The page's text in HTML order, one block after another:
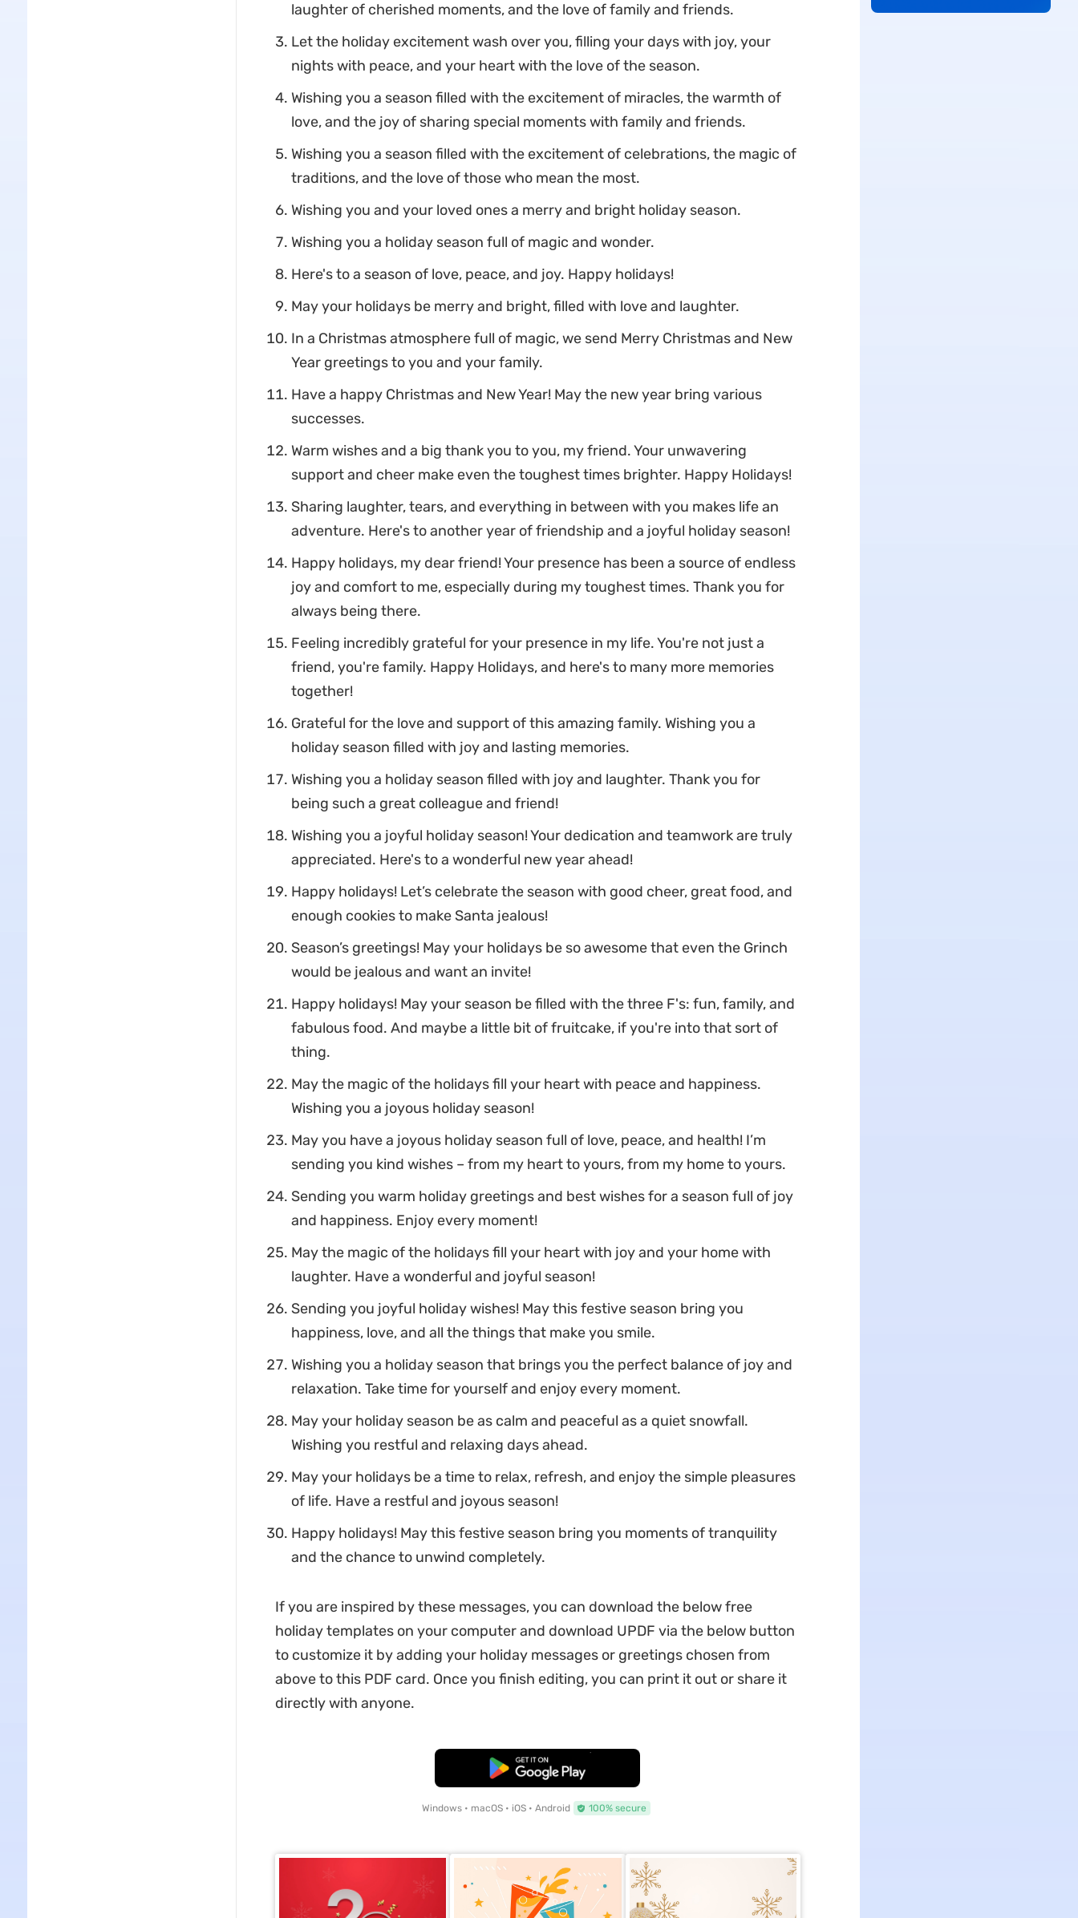
laughter of cherished moments, and the love of family and friends.
Let the holiday excitement wash over you, filling your days with joy, your
nights with peace, and your heart with the love of the season.
Wishing you a season filled with the excitement of miracles, the warmth of
love, and the joy of sharing special moments with family and friends.
Wishing you a season filled with the excitement of celebrations, the magic of
traditions, and the love of those who mean the most.
Wishing you and your loved ones a merry and bright holiday season.
Wishing you a holiday season full of magic and wonder.
Here's to a season of love, peace, and joy. Happy holidays!
May your holidays be merry and bright, filled with love and laughter.
In a Christmas atmosphere full of magic, we send Merry Christmas and New
Year greetings to you and your family.
Have a happy Christmas and New Year! May the new year bring various
successes.
Warm wishes and a big thank you to you, my friend. Your unwavering
support and cheer make even the toughest times brighter. Happy Holidays!
Sharing laughter, tears, and everything in between with you makes life an
adventure. Here's to another year of friendship and a joyful holiday season!
Happy holidays, my dear friend! Your presence has been a source of endless
joy and comfort to me, especially during my toughest times. Thank you for
always being there.
Feeling incredibly grateful for your presence in my life. You're not just a
friend, you're family. Happy Holidays, and here's to many more memories
together!
Grateful for the love and support of this amazing family. Wishing you a
holiday season filled with joy and lasting memories.
Wishing you a holiday season filled with joy and laughter. Thank you for
being such a great colleague and friend!
Wishing you a joyful holiday season! Your dedication and teamwork are truly
appreciated. Here's to a wonderful new year ahead!
Happy holidays! Let’s celebrate the season with good cheer, great food, and
enough cookies to make Santa jealous!
Season’s greetings! May your holidays be so awesome that even the Grinch
would be jealous and want an invite!
Happy holidays! May your season be filled with the three F's: fun, family, and
fabulous food. And maybe a little bit of fruitcake, if you're into that sort of
thing.
May the magic of the holidays fill your heart with peace and happiness.
Wishing you a joyous holiday season!
May you have a joyous holiday season full of love, peace, and health! I’m
sending you kind wishes – from my heart to yours, from my home to yours.
Sending you warm holiday greetings and best wishes for a season full of joy
and happiness. Enjoy every moment!
May the magic of the holidays fill your heart with joy and your home with
laughter. Have a wonderful and joyful season!
Sending you joyful holiday wishes! May this festive season bring you
happiness, love, and all the things that make you smile.
Wishing you a holiday season that brings you the perfect balance of joy and
relaxation. Take time for yourself and enjoy every moment.
May your holiday season be as calm and peaceful as a quiet snowfall.
Wishing you restful and relaxing days ahead.
May your holidays be a time to relax, refresh, and enjoy the simple pleasures
of life. Have a restful and joyous season!
Happy holidays! May this festive season bring you moments of tranquility
and the chance to unwind completely.
If you are inspired by these messages, you can download the below free
holiday templates on your computer and download UPDF via the below button
to customize it by adding your holiday messages or greetings chosen from
above to this PDF card. Once you finish editing, you can print it out or share it
directly with anyone.
Free Download
Windows • macOS • iOS • Android 100% secure